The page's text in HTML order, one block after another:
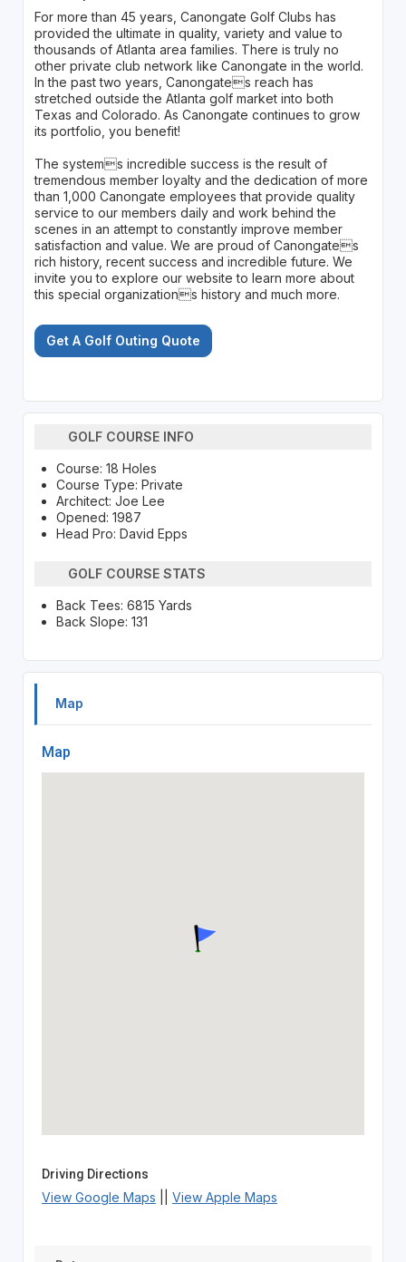
For more than 45 years, Canongate Golf Clubs has
provided the ultimate in quality, variety and value to
thousands of Atlanta area families. There is truly no
other private club network like Canongate in the world.
In the past two years, Canongates reach has
stretched outside the Atlanta golf market into both
Texas and Colorado. As Canongate continues to grow
its portfolio, you benefit!
The systems incredible success is the result of
tremendous member loyalty and the dedication of more
than 1,000 Canongate employees that provide quality
service to our members daily and work behind the
scenes in an attempt to constantly improve member
satisfaction and value. We are proud of Canongates
rich history, recent success and incredible future. We
invite you to explore our website to learn more about
this special organizations history and much more.
Get A Golf Outing Quote
GOLF COURSE INFO
Course: 18 Holes
Course Type: Private
Architect: Joe Lee
Opened: 1987
Head Pro: David Epps
GOLF COURSE STATS
Back Tees: 6815 Yards
Back Slope: 131
Map
Map
Driving Directions
View Google Maps View Apple Maps